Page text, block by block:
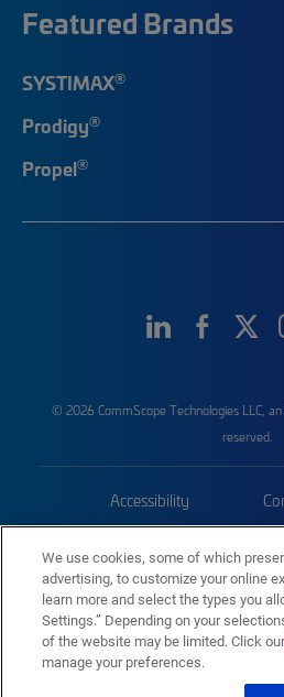
Featured Brands
SYSTIMAX®
Prodigy®
Propel®
© 2026 CommScope Technologies LLC,
reserved.
Accessibility
Trademarks
We use cookies, some of which
advertising, to customize your online
learn more and select the types you
Settings.” Depending on your
of the website may be limited. Click
manage your preferences.